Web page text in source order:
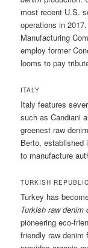
most recent U.S.
operations in
Manufacturing
employ former
looms to pay
ITALY
Italy features
such as Candiani
greenest raw
Berto, established
to manufacture
TURKISH REPUBLIC
Turkey has
Turkish raw denim
pioneering eco-
friendly raw denim